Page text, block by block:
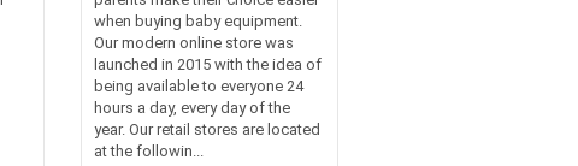
when buying baby equipment.
Our modern online store was
launched in 2015 with the idea of
being available to everyone 24
hours a day, every day of the
year. Our retail stores are located
at the followin...